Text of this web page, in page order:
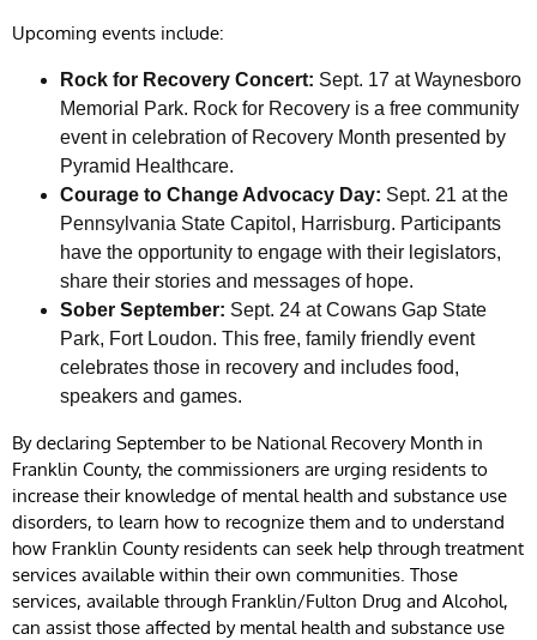
Upcoming events include:
Rock for Recovery Concert: Sept. 17 at Waynesboro
Memorial Park. Rock for Recovery is a free community
event in celebration of Recovery Month presented by
Pyramid Healthcare.
Courage to Change Advocacy Day: Sept. 21 at the
Pennsylvania State Capitol, Harrisburg. Participants
have the opportunity to engage with their legislators,
share their stories and messages of hope.
Sober September: Sept. 24 at Cowans Gap State
Park, Fort Loudon. This free, family friendly event
celebrates those in recovery and includes food,
speakers and games.
By declaring September to be National Recovery Month in
Franklin County, the commissioners are urging residents to
increase their knowledge of mental health and substance use
disorders, to learn how to recognize them and to understand
how Franklin County residents can seek help through treatment
services available within their own communities. Those
services, available through Franklin/Fulton Drug and Alcohol,
can assist those affected by mental health and substance use